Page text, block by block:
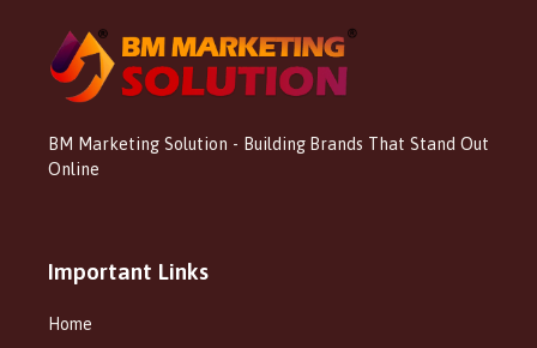
BM Marketing Solution - Building Brands That Stand Out
Online
Important Links
Home